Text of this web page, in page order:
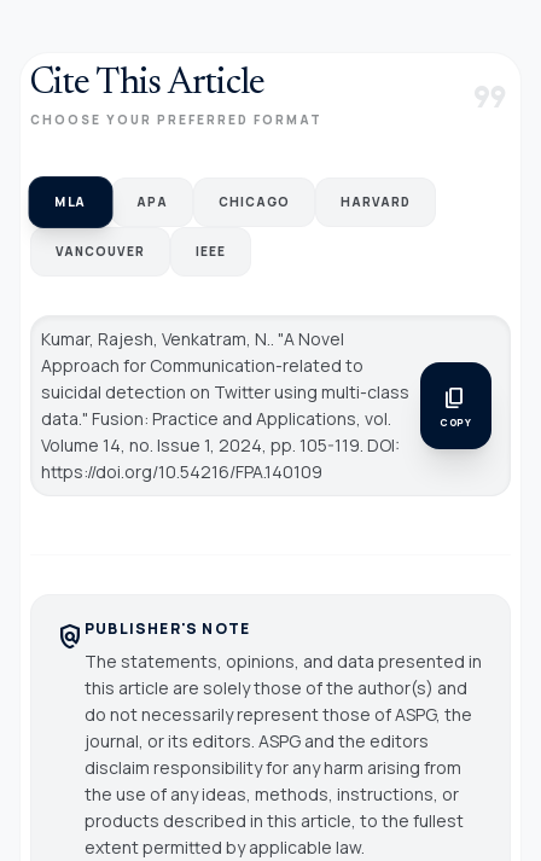
Cite This Article
CHOOSE YOUR PREFERRED FORMAT format_quote
MLA APA CHICAGO HARVARD
VANCOUVER IEEE
Kumar, Rajesh, Venkatram, N.. "A Novel
Approach for Communication-related to
suicidal detection on Twitter using multi-class
data." Fusion: Practice and Applications, vol.
Volume 14, no. Issue 1, 2024, pp. 105-119. DOI:
https://doi.org/10.54216/FPA.140109
content_copy
COPY
policy PUBLISHER'S NOTE
The statements, opinions, and data presented in
this article are solely those of the author(s) and
do not necessarily represent those of ASPG, the
journal, or its editors. ASPG and the editors
disclaim responsibility for any harm arising from
the use of any ideas, methods, instructions, or
products described in this article, to the fullest
extent permitted by applicable law.